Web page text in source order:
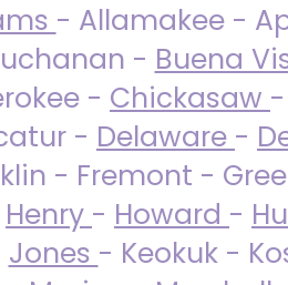
- Allamakee -
- Buena
- Chickasaw -
- Delaware -
- Fremont -
Henry - Howard -
Jones - Keokuk -